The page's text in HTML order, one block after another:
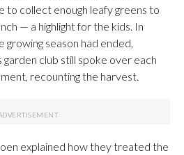
to collect enough leafy greens to
— a highlight for the kids. In
season had ended,
garden club still spoke over each
recounting the harvest.
explained how they treated the